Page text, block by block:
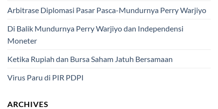
Arbitrase Diplomasi Pasar Pasca-Mundurnya Perry Warjiyo
Di Balik Mundurnya Perry Warjiyo dan Independensi
Moneter
Ketika Rupiah dan Bursa Saham Jatuh Bersamaan
Virus Paru di PIR PDPI
ARCHIVES